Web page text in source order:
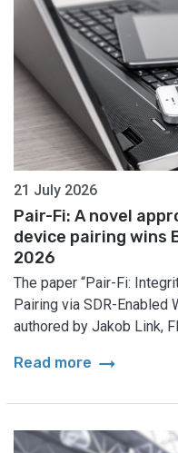
21 July 2026
Pair-Fi: A novel
device pairing wins
2026
The paper “Pair-Fi:
Pairing via SDR-Enabled
authored by Jakob Link,
Read more arrow_right_alt